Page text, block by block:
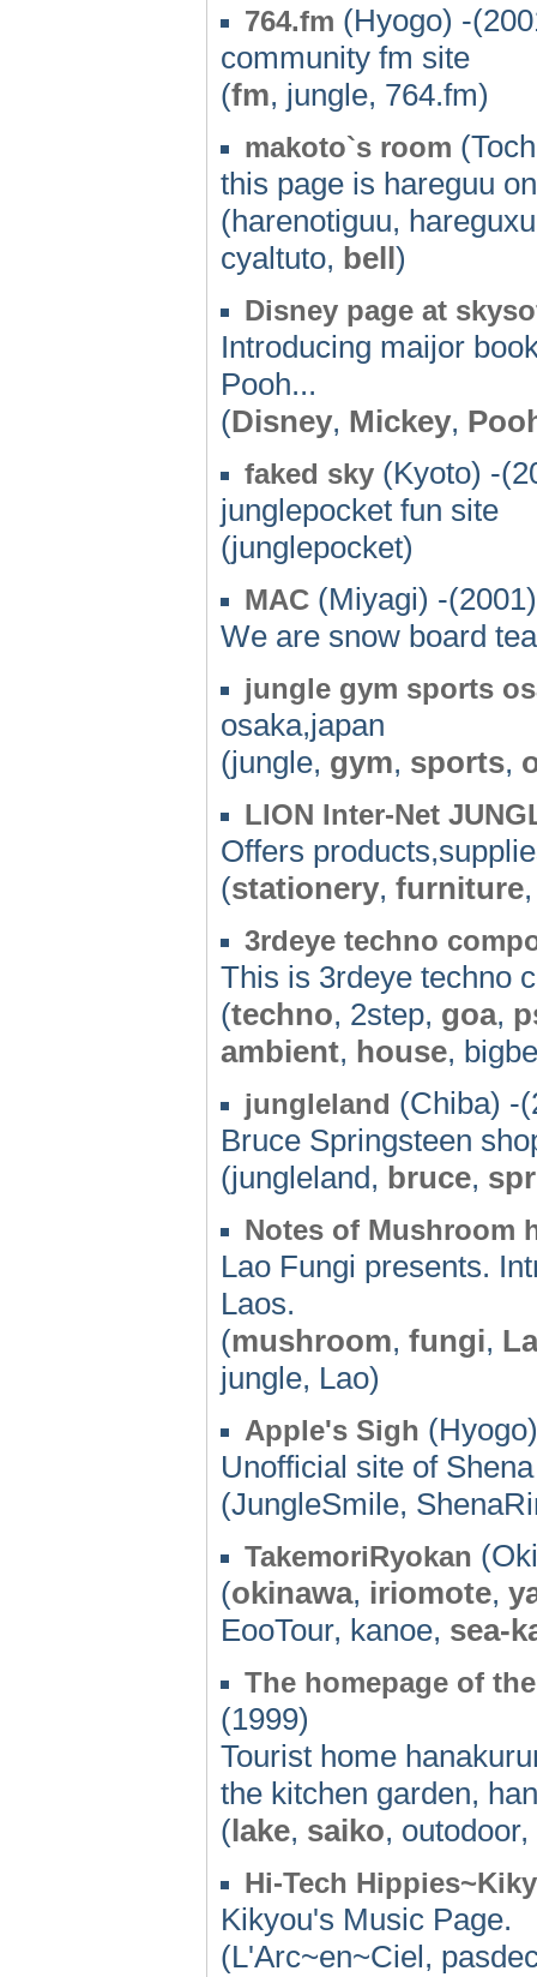
764.fm (Hyogo) -
community fm site
(fm, jungle, 764.fm)
makoto`s room
this page is hareguu
(harenotiguu,
cyaltuto, bell)
Disney page at
Introducing maijor
Pooh...
(Disney, Mickey,
faked sky (Kyoto) -
junglepocket fun site
(junglepocket)
MAC (Miyagi) -(2001)
We are snow board
jungle gym sports
osaka,japan
(jungle, gym, sports,
LION Inter-Net
Offers
(stationery, furniture
3rdeye techno
This is 3rdeye techno
(techno, 2step, goa,
ambient, house,
jungleland (Chiba) -
Bruce Springsteen
(jungleland, bruce,
Notes of Mushroom
Lao Fungi presents.
Laos.
(mushroom, fungi,
jungle, Lao)
Apple's Sigh
Unofficial site of
(JungleSmile,
TakemoriRyokan
(okinawa, iriomote,
EooTour, kanoe, sea-
The homepage of
(1999)
Tourist home
the kitchen garden,
(lake, saiko,
Hi-Tech
Kikyou's Music Page.
(L'Arc~en~Ciel,